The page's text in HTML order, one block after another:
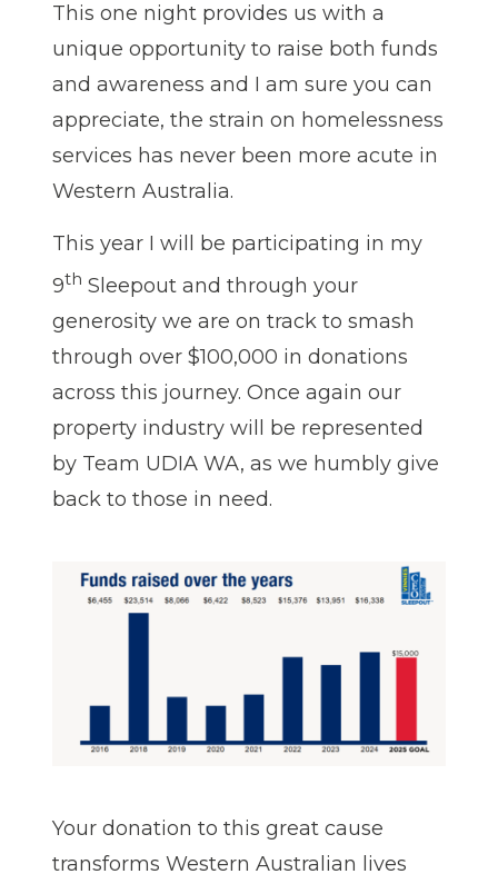
This one night provides us with a
unique opportunity to raise both funds
and awareness and I am sure you can
appreciate, the strain on homelessness
services has never been more acute in
Western Australia.
This year I will be participating in my
9th Sleepout and through your
generosity we are on track to smash
through over $100,000 in donations
across this journey. Once again our
property industry will be represented
by Team UDIA WA, as we humbly give
back to those in need.
Your donation to this great cause
transforms Western Australian lives